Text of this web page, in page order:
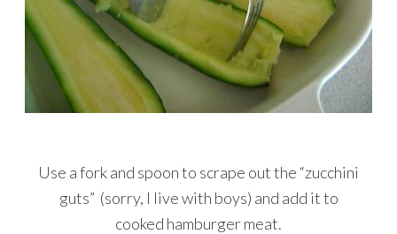
Use a fork and spoon to scrape out the “zucchini
guts” (sorry, I live with boys) and add it to
cooked hamburger meat.